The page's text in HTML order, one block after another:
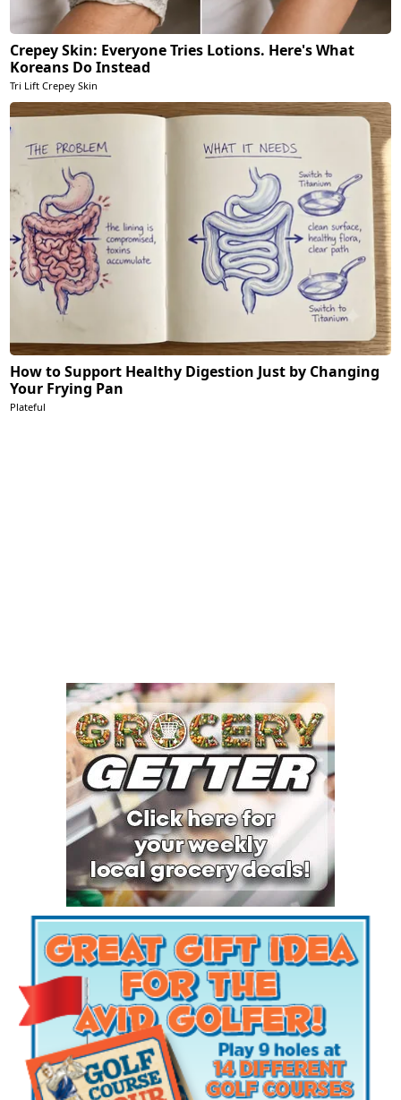
Crepey Skin: Everyone Tries Lotions. Here's What
Koreans Do Instead
Tri Lift Crepey Skin
How to Support Healthy Digestion Just by Changing
Your Frying Pan
Plateful